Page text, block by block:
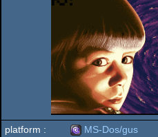
platform :
MS-Dos/gus